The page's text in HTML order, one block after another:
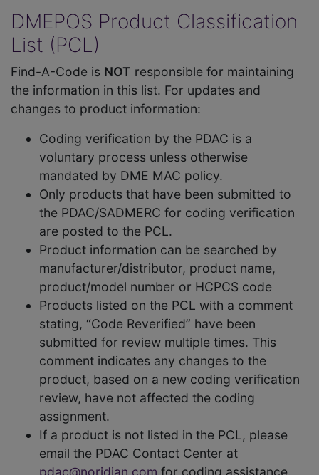
DMEPOS Product Classification
List (PCL)
Find-A-Code is NOT responsible for maintaining
the information in this list. For updates and
changes to product information:
Coding verification by the PDAC is a
voluntary process unless otherwise
mandated by DME MAC policy.
Only products that have been submitted to
the PDAC/SADMERC for coding verification
are posted to the PCL.
Product information can be searched by
manufacturer/distributor, product name,
product/model number or HCPCS code
Products listed on the PCL with a comment
stating, “Code Reverified” have been
submitted for review multiple times. This
comment indicates any changes to the
product, based on a new coding verification
review, have not affected the coding
assignment.
If a product is not listed in the PCL, please
email the PDAC Contact Center at
pdac@noridian.com for coding assistance.